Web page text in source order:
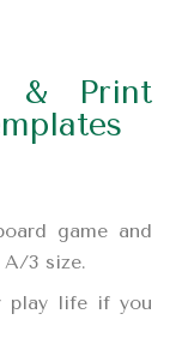
& Print
game and
3 size.
play life if you